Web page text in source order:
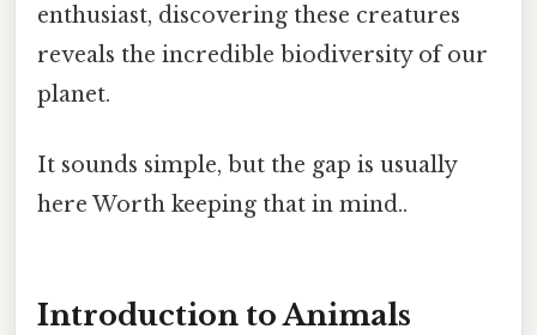
enthusiast, discovering these creatures
reveals the incredible biodiversity of our
planet.
It sounds simple, but the gap is usually
here Worth keeping that in mind..
Introduction to Animals